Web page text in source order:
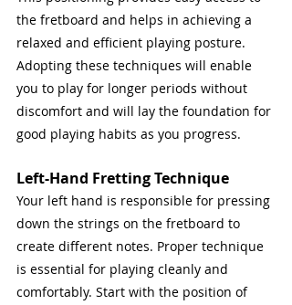
the fretboard and helps in achieving a
relaxed and efficient playing posture.
Adopting these techniques will enable
you to play for longer periods without
discomfort and will lay the foundation for
good playing habits as you progress.
Left-Hand Fretting Technique
Your left hand is responsible for pressing
down the strings on the fretboard to
create different notes. Proper technique
is essential for playing cleanly and
comfortably. Start with the position of